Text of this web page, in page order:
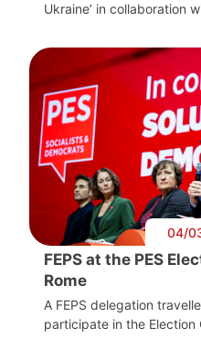
Ukraine’ in collaboration
04/
FEPS at the PES
Rome
A FEPS delegation
participate in the